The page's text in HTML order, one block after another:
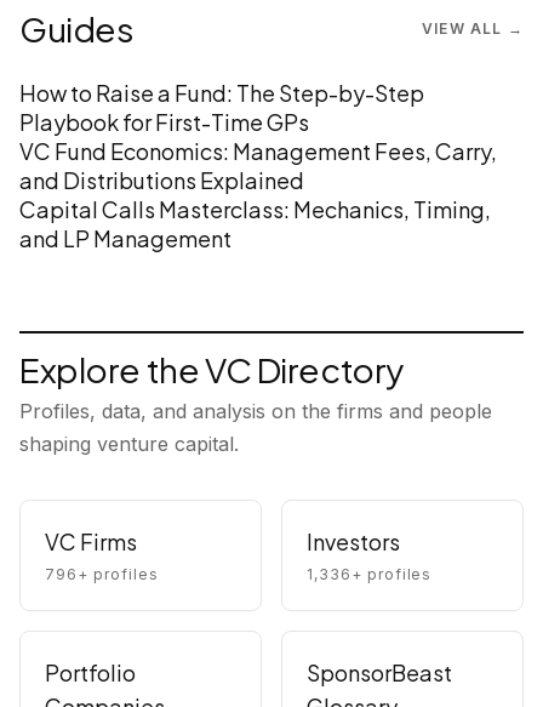
Guides VIEW ALL →
How to Raise a Fund: The Step-by-Step
Playbook for First-Time GPs
VC Fund Economics: Management Fees, Carry,
and Distributions Explained
Capital Calls Masterclass: Mechanics, Timing,
and LP Management
Explore the VC Directory
Profiles, data, and analysis on the firms and people
shaping venture capital.
VC Firms
796 + profiles
Investors
1,336 + profiles
Portfolio
SponsorBeast